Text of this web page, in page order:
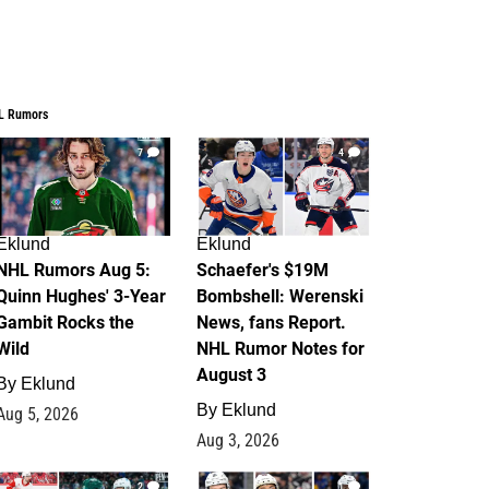
Rumors
7
Rumors Aug 5:
Hughes' 3-Year
Rocks the
Eklund
5, 2026
4
Eklund
Schaefer's $19M
Bombshell: Werenski
News, fans Report.
NHL Rumor Notes for
August 3
By Eklund
Aug 3, 2026
2 1